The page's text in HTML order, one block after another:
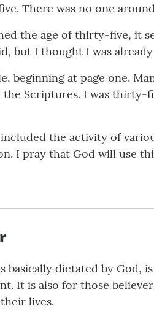
There was no one
the age of thirty-five, it
but I thought I was
beginning at page one.
Scriptures. I was thirty-
the activity of
I pray that God will use
basically dictated by God,
It is also for those
lives.